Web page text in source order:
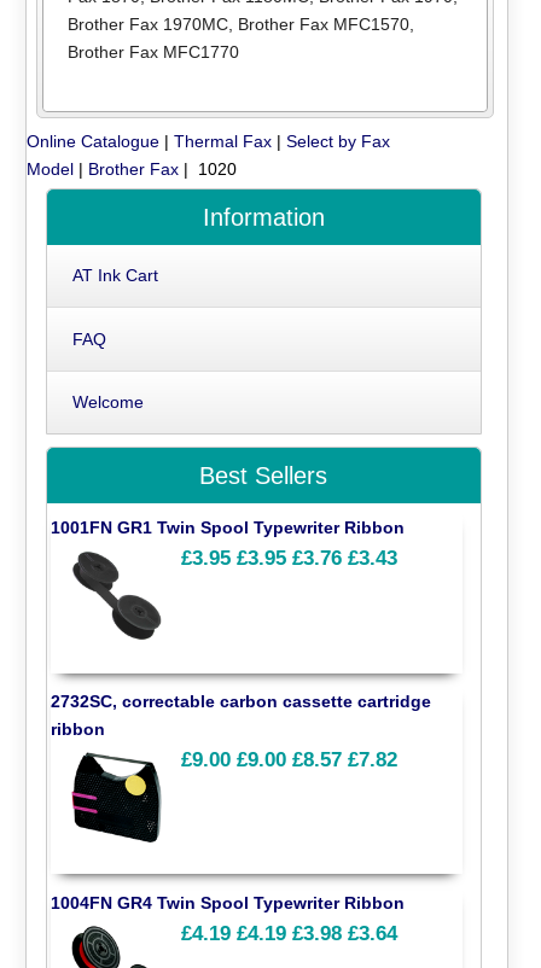
Brother Fax 1970MC, Brother Fax MFC1570,
Brother Fax MFC1770
Online Catalogue |Thermal Fax |Select by Fax
Model | Brother Fax | 1020
Information
AT Ink Cart
FAQ
Welcome
Best Sellers
1001FN GR1 Twin Spool Typewriter Ribbon
£3.95 £3.95 £3.76 £3.43
2732SC, correctable carbon cassette cartridge
ribbon
£9.00 £9.00 £8.57 £7.82
1004FN GR4 Twin Spool Typewriter Ribbon
£4.19 £4.19 £3.98 £3.64